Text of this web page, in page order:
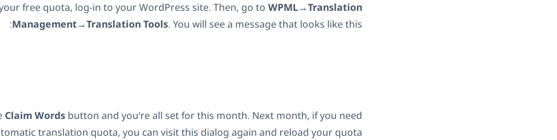
free quota, log-in to your WordPress site. Then, go to WPML→Translation
Management→Translation Tools. You will see a message that looks like this:
Claim Words button and you’re all set for this month. Next month, if you need
translation quota, you can visit this dialog again and reload your quota